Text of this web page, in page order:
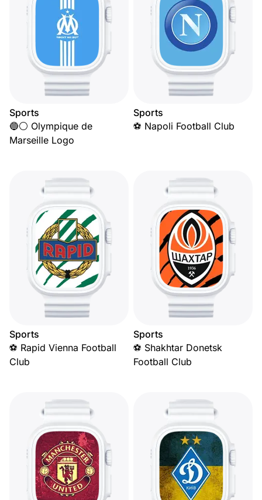
Sports
🔵⚪ Olympique de
Marseille Logo
Sports
⚽ Napoli Football Club
Sports
⚽ Rapid Vienna Football
Club
Sports
⚽ Shakhtar Donetsk
Football Club